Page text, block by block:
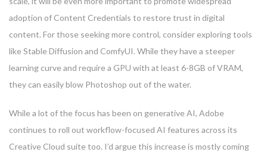
adoption of Content Credentials to restore trust in digital
content. For those seeking more control, consider exploring tools
like Stable Diffusion and ComfyUI. While they have a steeper
learning curve and require a GPU with at least 6-8GB of VRAM,
they can easily blow Photoshop out of the water.
While a lot of the focus has been on generative AI, Adobe
continues to roll out workflow-focused AI features across its
Creative Cloud suite too. I’d argue this increase is mostly coming